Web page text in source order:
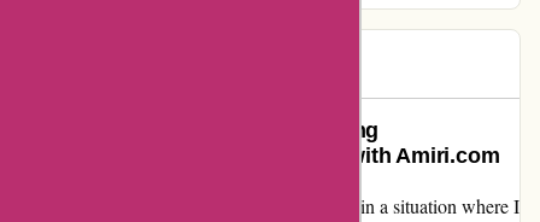
Regretful Delays and Disappointing
Communication: My Experience with Amiri.com
As a customer of Amiri.com, I found myself in a situation where I